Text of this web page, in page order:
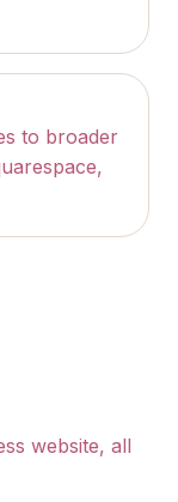
to broader
website, all